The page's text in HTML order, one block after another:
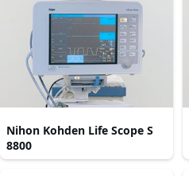
Nihon Kohden Life Scope S
8800